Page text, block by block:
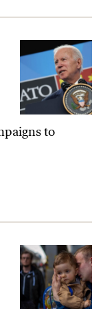
Hostile Camps
to